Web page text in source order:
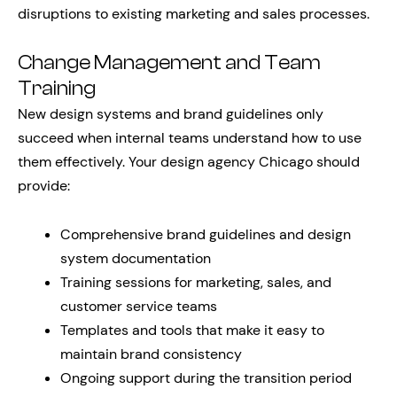
disruptions to existing marketing and sales processes.
Change Management and Team
Training
New design systems and brand guidelines only
succeed when internal teams understand how to use
them effectively. Your design agency Chicago should
provide:
Comprehensive brand guidelines and design
system documentation
Training sessions for marketing, sales, and
customer service teams
Templates and tools that make it easy to
maintain brand consistency
Ongoing support during the transition period